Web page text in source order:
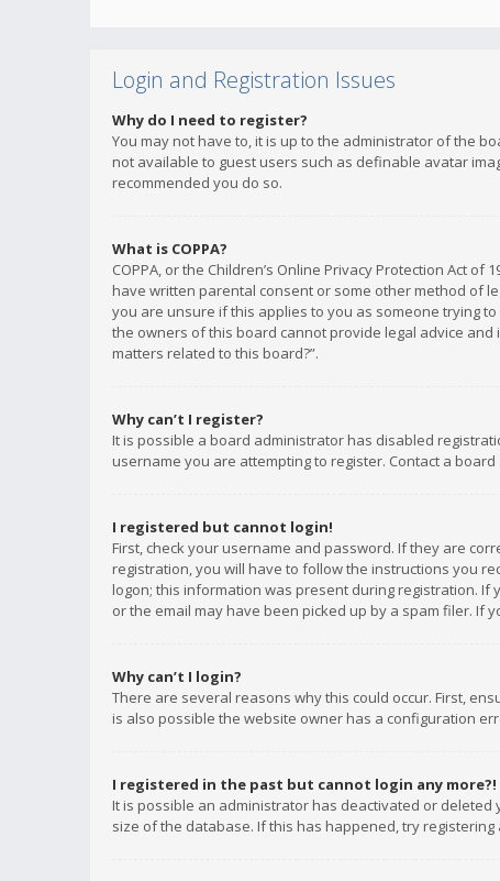
Login and Registration Issues
Why do I need to register?
You may not have to, it is up to the administrator of the
not available to guest users such as definable avatar
recommended you do so.
What is COPPA?
COPPA, or the Children’s Online Privacy Protection Act
have written parental consent or some other method of
you are unsure if this applies to you as someone trying
the owners of this board cannot provide legal advice
matters related to this board?”.
Why can’t I register?
It is possible a board administrator has disabled
username you are attempting to register. Contact a
I registered but cannot login!
First, check your username and password. If they are
registration, you will have to follow the instructions you
logon; this information was present during registration.
or the email may have been picked up by a spam filer. If
Why can’t I login?
There are several reasons why this could occur. First,
is also possible the website owner has a configuration
I registered in the past but cannot login any more?!
It is possible an administrator has deactivated or
size of the database. If this has happened, try